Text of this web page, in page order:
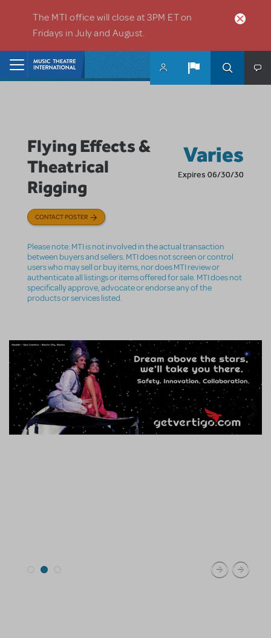
The MTI office will close at 3PM ET on
Fridays in July and August.
Flying Effects &
Theatrical
Rigging
Varies
Expires 06/30/30
CONTACT POSTER
Please note: MTI is not involved in the actual transaction
between buyers and sellers. MTI does not screen or control
users who may sell or buy items, nor does MTI review or
authenticate all listings or items offered for sale. MTI does not
specifically approve, advocate or endorse any of the
products or services listed.